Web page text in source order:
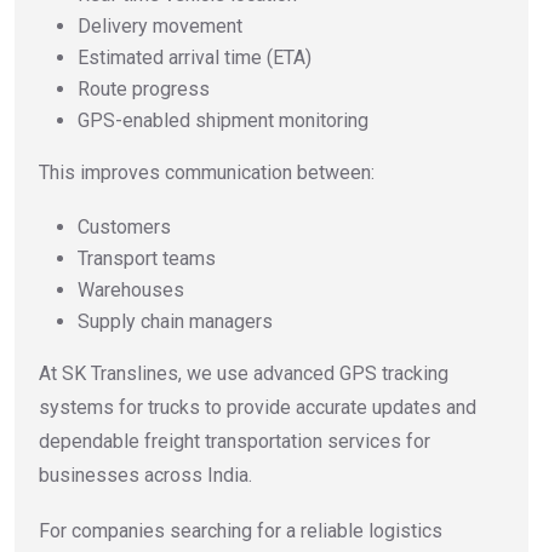
Delivery movement
Estimated arrival time (ETA)
Route progress
GPS-enabled shipment monitoring
This improves communication between:
Customers
Transport teams
Warehouses
Supply chain managers
At SK Translines, we use advanced GPS tracking
systems for trucks to provide accurate updates and
dependable freight transportation services for
businesses across India.
For companies searching for a reliable logistics